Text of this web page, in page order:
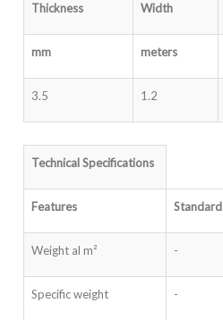
Thickness Width
mm meters
3.5 1.2
Technical Specifications
Features Standard
Weight al m² -
Specific weight -